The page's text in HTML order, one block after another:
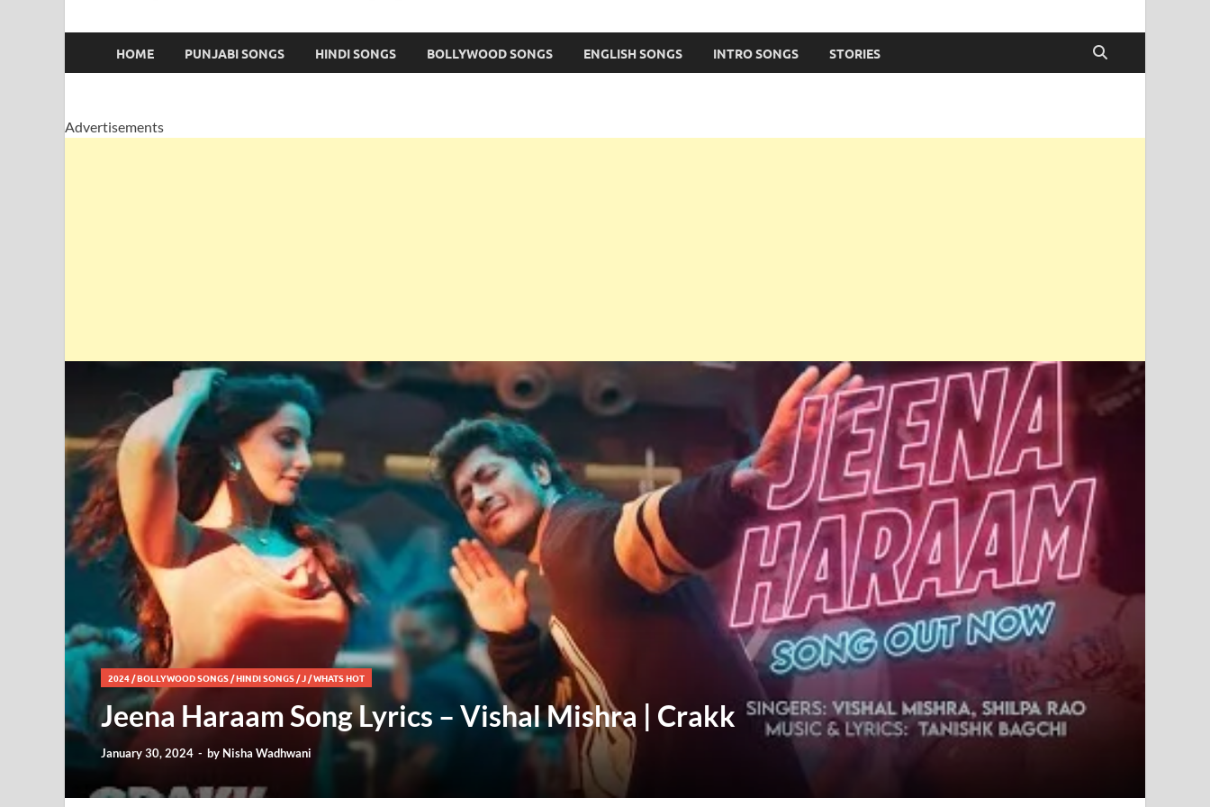
HOME PUNJABI SONGS HINDI SONGS BOLLYWOOD SONGS ENGLISH SONGS INTRO SONGS STORIES
Advertisements
2024/BOLLYWOOD SONGS/HINDI SONGS/J/WHATS HOT
Jeena Haraam Song Lyrics – Vishal Mishra | Crakk
January 30, 2024 - by Nisha Wadhwani